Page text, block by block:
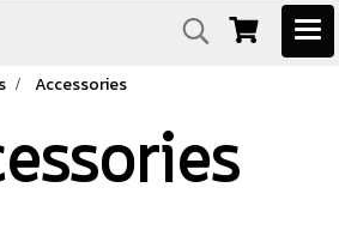
Accessories